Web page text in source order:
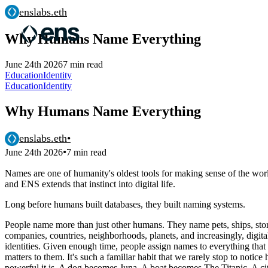
enslabs.eth
Why Humans Name Everything
June 24th 20267 min read
EducationIdentity
EducationIdentity
Why Humans Name Everything
enslabs.eth•
June 24th 2026•7 min read
Names are one of humanity's oldest tools for making sense of the
and ENS extends that instinct into digital life.
Long before humans built databases, they built naming systems.
People name more than just other humans. They name pets, ships,
companies, countries, neighborhoods, planets, and increasingly,
identities. Given enough time, people assign names to everything that
matters to them. It's such a familiar habit that we rarely stop to notice